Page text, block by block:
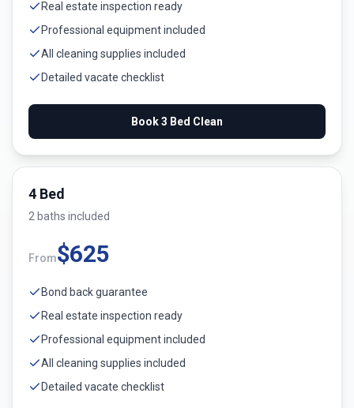
Real estate inspection ready
Professional equipment included
All cleaning supplies included
Detailed vacate checklist
Book3 Bed Clean
4 Bed
2 baths included
From$625
Bond back guarantee
Real estate inspection ready
Professional equipment included
All cleaning supplies included
Detailed vacate checklist